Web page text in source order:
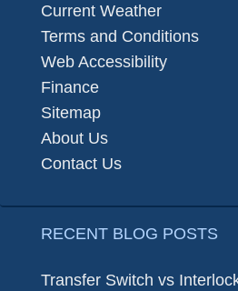
Current Weather
Terms and Conditions
Web Accessibility
Finance
Sitemap
About Us
Contact Us
RECENT BLOG POSTS
Transfer Switch vs